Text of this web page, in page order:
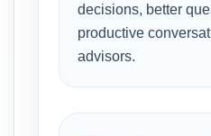
decisions, better
productive
advisors.